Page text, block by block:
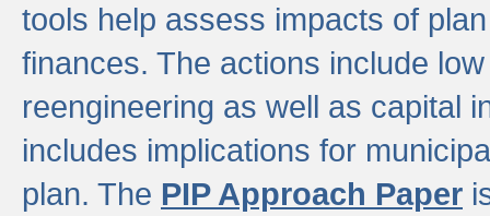
tools help assess impacts of
finances. The actions include
reengineering as well as capital
includes implications for
plan. The PIP Approach Paper